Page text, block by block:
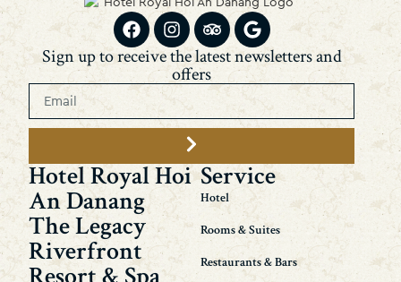
Sign up to receive the latest newsletters and
offers
Hotel Royal Hoi
An Danang
The Legacy
Riverfront
Service
Hotel
Rooms & Suites
Restaurants & Bars